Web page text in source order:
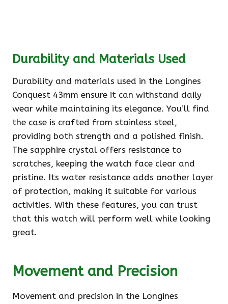
Durability and Materials Used
Durability and materials used in the Longines
Conquest 43mm ensure it can withstand daily
wear while maintaining its elegance. You’ll find
the case is crafted from stainless steel,
providing both strength and a polished finish.
The sapphire crystal offers resistance to
scratches, keeping the watch face clear and
pristine. Its water resistance adds another layer
of protection, making it suitable for various
activities. With these features, you can trust
that this watch will perform well while looking
great.
Movement and Precision
Movement and precision in the Longines